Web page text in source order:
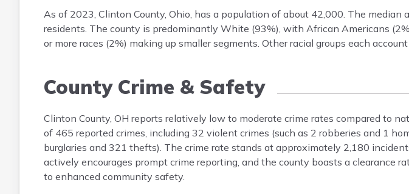
As of 2023, Clinton County, Ohio, has a population of about 42,000. The
residents. The county is predominantly White (93%), with African Americans
or more races (2%) making up smaller segments. Other racial groups each
County Crime & Safety
Clinton County, OH reports relatively low to moderate crime rates compared to
of 465 reported crimes, including 32 violent crimes (such as 2 robberies and 1
burglaries and 321 thefts). The crime rate stands at approximately 2,180
actively encourages prompt crime reporting, and the county boasts a clearance
to enhanced community safety.